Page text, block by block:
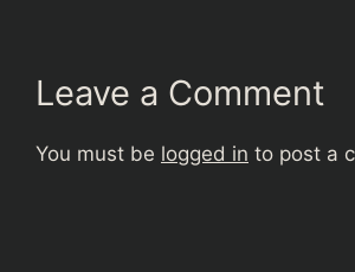
Leave a Comment
You must be logged in to post a